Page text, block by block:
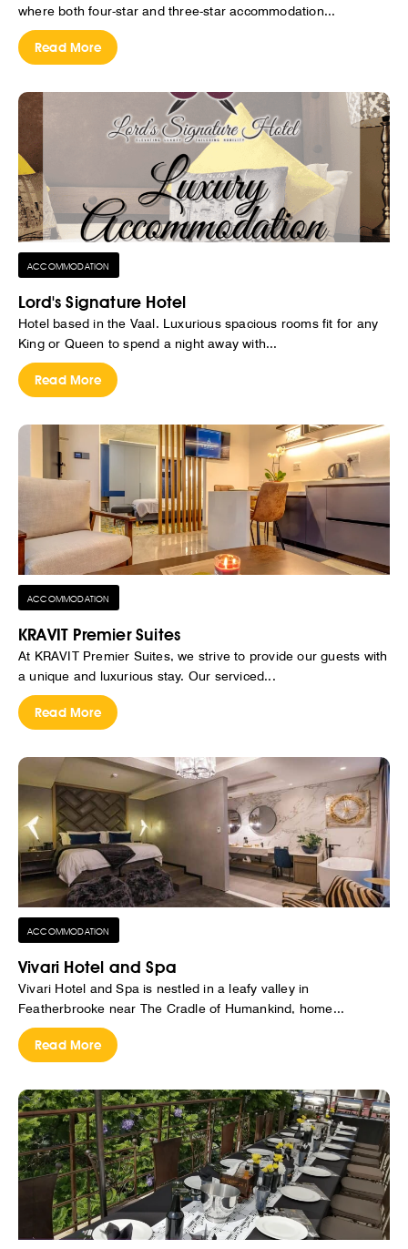
where both four-star and three-star accommodation...
Read More
ACCOMMODATION
Lord's Signature Hotel
Hotel based in the Vaal. Luxurious spacious rooms fit for any
King or Queen to spend a night away with...
Read More
ACCOMMODATION
KRAVIT Premier Suites
At KRAVIT Premier Suites, we strive to provide our guests with
a unique and luxurious stay. Our serviced...
Read More
ACCOMMODATION
Vivari Hotel and Spa
Vivari Hotel and Spa is nestled in a leafy valley in
Featherbrooke near The Cradle of Humankind, home...
Read More